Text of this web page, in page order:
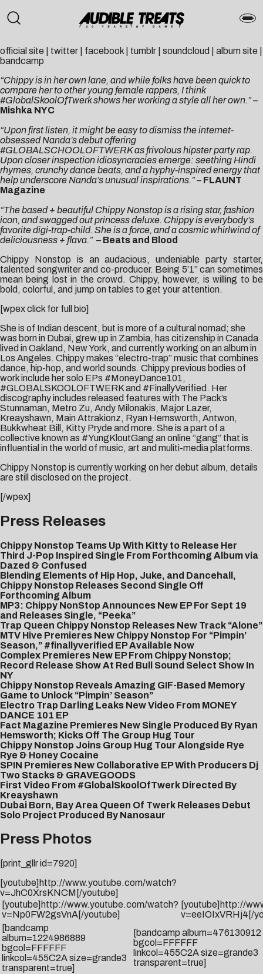
official site twitter facebook tumblr soundcloud album site
bandcamp
“Chippy is in her own lane, and while folks have been quick to
compare her to other young female rappers, I think
#GlobalSkoolOfTwerk shows her working a style all her own.”–
Mishka NYC
“Upon first listen, it might be easy to dismiss the internet-
obsessed Nanda’s debut offering
#GLOBALSCHOOLOFTWERK as frivolous hipster party rap.
Upon closer inspection idiosyncracies emerge: seething Hindi
rhymes, crunchy dance beats, and a hyphy-inspired energy that
help underscore Nanda’s unusual inspirations.”– FLAUNT
Magazine
“The based + beautiful Chippy Nonstop is a rising star, fashion
icon, and swagged out princess deluxe. Chippy is everybody’s
favorite digi-trap-child. She is a force, and a cosmic whirlwind of
deliciousness + flava.” – Beats and Blood
Chippy Nonstop is an audacious, undeniable party starter,
talented songwriter and co-producer. Being 5’1” can sometimes
mean being lost in the crowd. Chippy, however, is willing to be
bold, colorful, and jump on tables to get your attention.
[wpex click for full bio]
She is of Indian descent, but is more of a cultural nomad; she
was born in Dubai, grew up in Zambia, has citizenship in Canada
lived in Oakland, New York, and currently working on an album in
Los Angeles. Chippy makes “electro-trap” music that combines
dance, hip-hop, and world sounds. Chippy previous bodies of
work include her solo EPs #MoneyDance101,
#GLOBALSKOOLOFTWERK and #FinallyVerified. Her
discography includes released features with The Pack’s
Stunnaman, Metro Zu, Andy Milonakis, Major Lazer,
Kreayshawn, Main Attrakionz, Ryan Hemsworth, Antwon,
Bukkwheat Bill, Kitty Pryde and more. She is a part of a
collective known as #YungKloutGang an online “gang” that is
influential in the world of music, art and muliti-media platforms.
Chippy Nonstop is currently working on her debut album, details
are still disclosed on the project.
[/wpex]
Press Releases
Chippy Nonstop Teams Up With Kitty to Release Her
Third J-Pop Inspired Single From Forthcoming Album via
Dazed & Confused
Blending Elements of Hip Hop, Juke, and Dancehall,
Chippy Nonstop Releases Second Single Off
Forthcoming Album
MP3: Chippy NonStop Announces New EP For Sept 19
and Releases Single, “Peeka”
Trap Queen Chippy Nonstop Releases New Track “Alone”
MTV Hive Premieres New Chippy Nonstop For “Pimpin’
Season,” #finallyverified EP Available Now
Complex Premieres New EP From Chippy Nonstop;
Record Release Show At Red Bull Sound Select Show In
NY
Chippy Nonstop Reveals Amazing GIF-Based Memory
Game to Unlock “Pimpin’ Season”
Electro Trap Darling Leaks New Video From MONEY
DANCE 101 EP
Fact Magazine Premieres New Single Produced By Ryan
Hemsworth; Kicks Off The Group Hug Tour
Chippy Nonstop Joins Group Hug Tour Alongside Rye
Rye & Honey Cocaine
SPIN Premieres New Collaborative EP With Producers Dj
Two Stacks & GRAVEGOODS
First Video From #GlobalSkoolOfTwerk Directed By
Kreayshawn
Dubai Born, Bay Area Queen Of Twerk Releases Debut
Solo Project Produced By Nanosaur
Press Photos
[print_gllr id=7920]
[youtube]http://www.youtube.com/watch?
v=JhC0XrsKNCM[/youtube]
[youtube]http://www.youtube.com/watch?
v=Np0FW2gsVnA[/youtube]
[youtube]http://
v=eeIOIxVRHj4[/
[bandcamp
album=1224986889
bgcol=FFFFFF
linkcol=455C2A size=grande3
transparent=true]
[bandcamp album=476130912
bgcol=FFFFFF
linkcol=455C2A size=grande3
transparent=true]